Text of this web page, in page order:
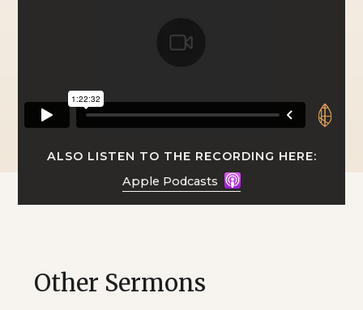
ALSO LISTEN TO THE RECORDING HERE:
Apple Podcasts
Other Sermons